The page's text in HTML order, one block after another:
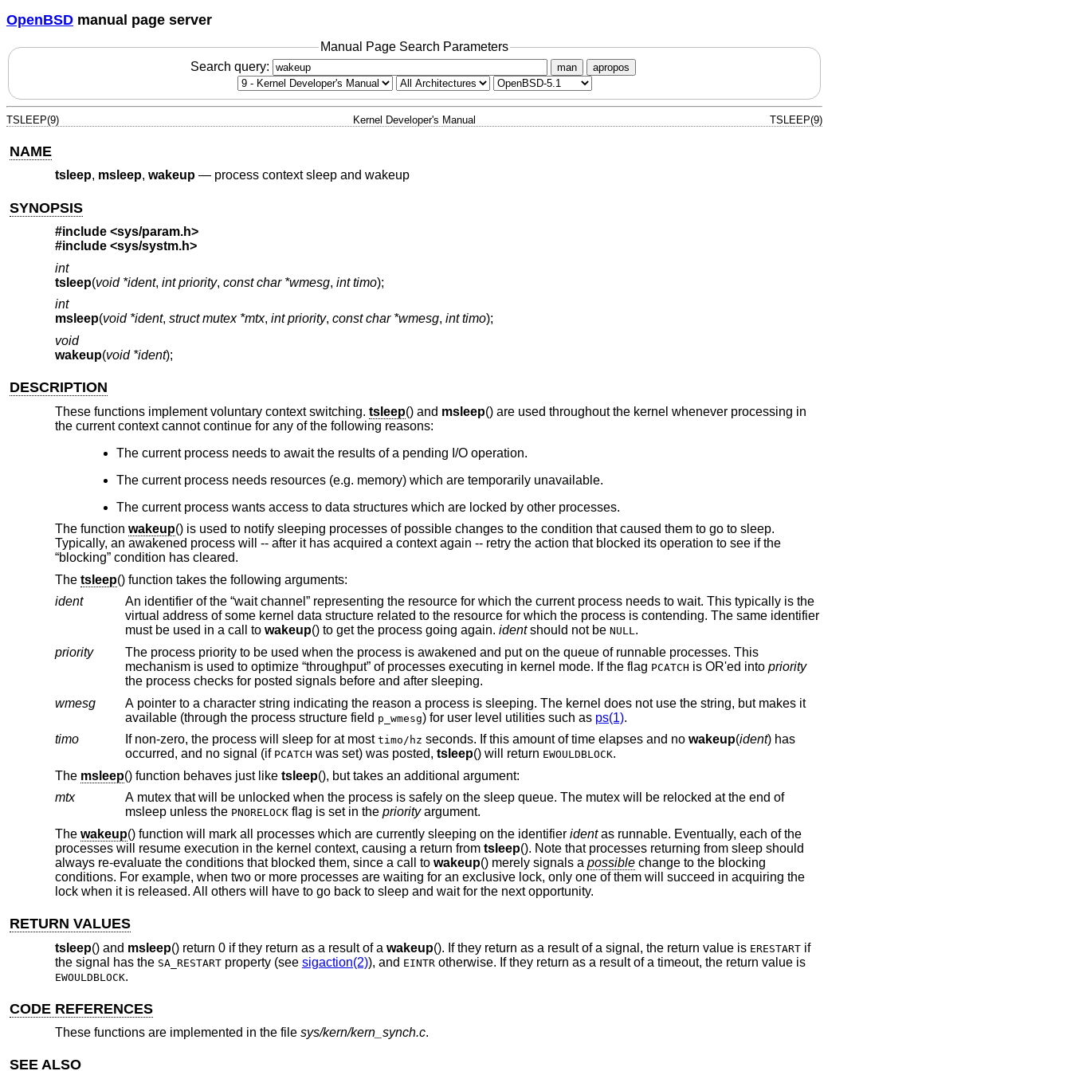
OpenBSD manual page server
Manual Page Search Parameters
Search query:
man apropos
TSLEEP(9) Kernel Developer's Manual TSLEEP(9)
NAME
tsleep, msleep, wakeup— process context sleep and wakeup
SYNOPSIS
#include <sys/param.h>
#include <sys/systm.h>
int
tsleep(void *ident, int priority, const char *wmesg, int timo);
int
msleep(void *ident, struct mutex *mtx, int priority, const char *wmesg, int timo);
void
wakeup(void *ident);
DESCRIPTION
These functions implement voluntary context switching. tsleep() and msleep() are used throughout the kernel whenever processing in
the current context cannot continue for any of the following reasons:
The current process needs to await the results of a pending I/O operation.
The current process needs resources (e.g. memory) which are temporarily unavailable.
The current process wants access to data structures which are locked by other processes.
The function wakeup() is used to notify sleeping processes of possible changes to the condition that caused them to go to sleep.
Typically, an awakened process will -- after it has acquired a context again -- retry the action that blocked its operation to see if the
“blocking” condition has cleared.
The tsleep() function takes the following arguments:
ident
An identifier of the “wait channel” representing the resource for which the current process needs to wait. This typically is the
virtual address of some kernel data structure related to the resource for which the process is contending. The same identifier
must be used in a call to wakeup() to get the process going again. identshould not be NULL.
priority
The process priority to be used when the process is awakened and put on the queue of runnable processes. This
mechanism is used to optimize “throughput” of processes executing in kernel mode. If the flag PCATCH is OR'ed into priority
the process checks for posted signals before and after sleeping.
wmesg
A pointer to a character string indicating the reason a process is sleeping. The kernel does not use the string, but makes it
available (through the process structure field p_wmesg ) for user level utilities such as ps(1).
timo
If non-zero, the process will sleep for at most timo/hz seconds. If this amount of time elapses and no wakeup(ident) has
occurred, and no signal (if PCATCH was set) was posted, tsleep() will return EWOULDBLOCK.
The msleep() function behaves just like tsleep(), but takes an additional argument:
mtx
A mutex that will be unlocked when the process is safely on the sleep queue. The mutex will be relocked at the end of
msleep unless the PNORELOCKflag is set in the priorityargument.
The wakeup() function will mark all processes which are currently sleeping on the identifier identas runnable. Eventually, each of the
processes will resume execution in the kernel context, causing a return from tsleep(). Note that processes returning from sleep should
always re-evaluate the conditions that blocked them, since a call to wakeup() merely signals a possiblechange to the blocking
conditions. For example, when two or more processes are waiting for an exclusive lock, only one of them will succeed in acquiring the
lock when it is released. All others will have to go back to sleep and wait for the next opportunity.
RETURN VALUES
tsleep() and msleep() return 0 if they return as a result of a wakeup(). If they return as a result of a signal, the return value is ERESTARTif
the signal has the SA_RESTARTproperty (see sigaction(2)), and EINTRotherwise. If they return as a result of a timeout, the return value is
EWOULDBLOCK.
CODE REFERENCES
These functions are implemented in the file sys/kern/kern_synch.c.
SEE ALSO